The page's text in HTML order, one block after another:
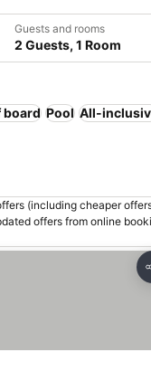
Guests and rooms
2 Guests, 1 Room
board Pool All-
(including cheaper
offers from online